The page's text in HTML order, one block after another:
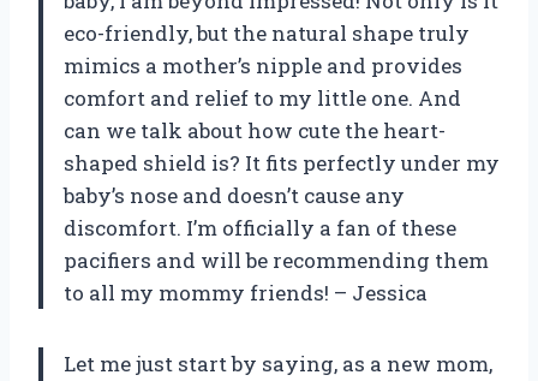
eco-friendly, but the natural shape truly
mimics a mother’s nipple and provides
comfort and relief to my little one. And
can we talk about how cute the heart-
shaped shield is? It fits perfectly under my
baby’s nose and doesn’t cause any
discomfort. I’m officially a fan of these
pacifiers and will be recommending them
to all my mommy friends! – Jessica
Let me just start by saying, as a new mom,